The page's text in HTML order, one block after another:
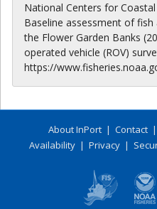
National Centers for
Baseline assessment of
the Flower Garden Banks
operated vehicle (ROV)
https://
About InPort | Contact |
Availability| Privacy|